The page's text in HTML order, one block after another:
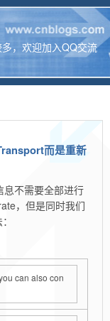
，欢迎加入QQ交流
而是重新
息不需要全部进行
，但是同时我们
can also con